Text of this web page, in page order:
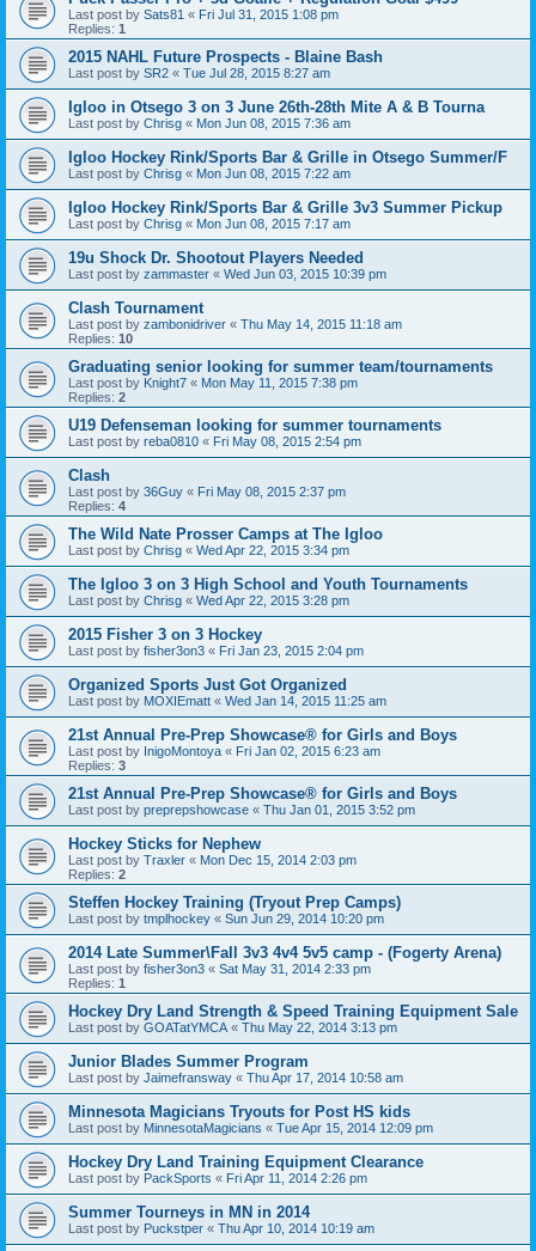
Last post by Sats81 « Fri Jul 31, 2015 1:08 pm
Replies: 1
2015 NAHL Future Prospects - Blaine Bash
Last post by SR2 « Tue Jul 28, 2015 8:27 am
Igloo in Otsego 3 on 3 June 26th-28th Mite A & B Tourna
Last post by Chrisg « Mon Jun 08, 2015 7:36 am
Igloo Hockey Rink/Sports Bar & Grille in Otsego Summer/F
Last post by Chrisg « Mon Jun 08, 2015 7:22 am
Igloo Hockey Rink/Sports Bar & Grille 3v3 Summer Pickup
Last post by Chrisg « Mon Jun 08, 2015 7:17 am
19u Shock Dr. Shootout Players Needed
Last post by zammaster « Wed Jun 03, 2015 10:39 pm
Clash Tournament
Last post by zambonidriver « Thu May 14, 2015 11:18 am
Replies: 10
Graduating senior looking for summer team/tournaments
Last post by Knight7 « Mon May 11, 2015 7:38 pm
Replies: 2
U19 Defenseman looking for summer tournaments
Last post by reba0810 « Fri May 08, 2015 2:54 pm
Clash
Last post by 36Guy « Fri May 08, 2015 2:37 pm
Replies: 4
The Wild Nate Prosser Camps at The Igloo
Last post by Chrisg « Wed Apr 22, 2015 3:34 pm
The Igloo 3 on 3 High School and Youth Tournaments
Last post by Chrisg « Wed Apr 22, 2015 3:28 pm
2015 Fisher 3 on 3 Hockey
Last post by fisher3on3 « Fri Jan 23, 2015 2:04 pm
Organized Sports Just Got Organized
Last post by MOXIEmatt « Wed Jan 14, 2015 11:25 am
21st Annual Pre-Prep Showcase® for Girls and Boys
Last post by InigoMontoya « Fri Jan 02, 2015 6:23 am
Replies: 3
21st Annual Pre-Prep Showcase® for Girls and Boys
Last post by preprepshowcase « Thu Jan 01, 2015 3:52 pm
Hockey Sticks for Nephew
Last post by Traxler « Mon Dec 15, 2014 2:03 pm
Replies: 2
Steffen Hockey Training (Tryout Prep Camps)
Last post by tmplhockey « Sun Jun 29, 2014 10:20 pm
2014 Late Summer\Fall 3v3 4v4 5v5 camp - (Fogerty Arena)
Last post by fisher3on3 « Sat May 31, 2014 2:33 pm
Replies: 1
Hockey Dry Land Strength & Speed Training Equipment Sale
Last post by GOATatYMCA « Thu May 22, 2014 3:13 pm
Junior Blades Summer Program
Last post by Jaimefransway « Thu Apr 17, 2014 10:58 am
Minnesota Magicians Tryouts for Post HS kids
Last post by MinnesotaMagicians « Tue Apr 15, 2014 12:09 pm
Hockey Dry Land Training Equipment Clearance
Last post by PackSports « Fri Apr 11, 2014 2:26 pm
Summer Tourneys in MN in 2014
Last post by Puckstper « Thu Apr 10, 2014 10:19 am